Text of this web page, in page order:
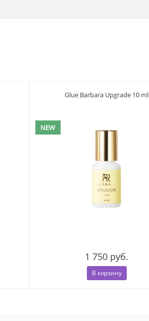
Glue Barbara Upgrade 10 ml
NEW
1 750 руб.
В корзину